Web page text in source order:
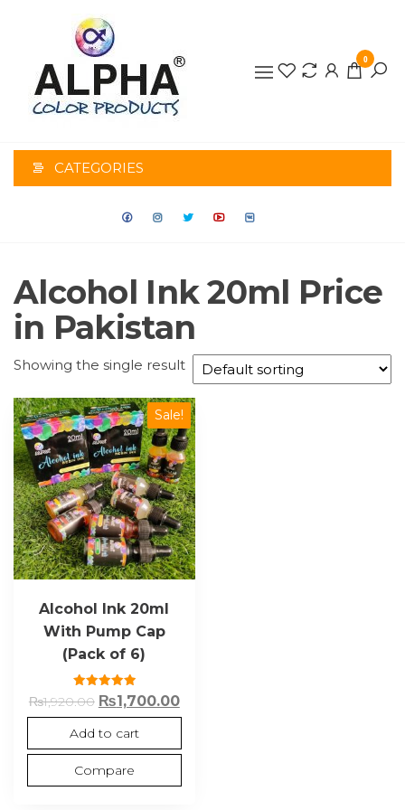
PRODUCTS
0
CATEGORIES
Alcohol Ink 20ml Price
in Pakistan
Showing the single result
Sale!
Alcohol Ink 20ml
With Pump Cap
(Pack of 6)
Rated
5.00
out of 5
₨1,920.00 ₨1,700.00
Add to cart
Compare